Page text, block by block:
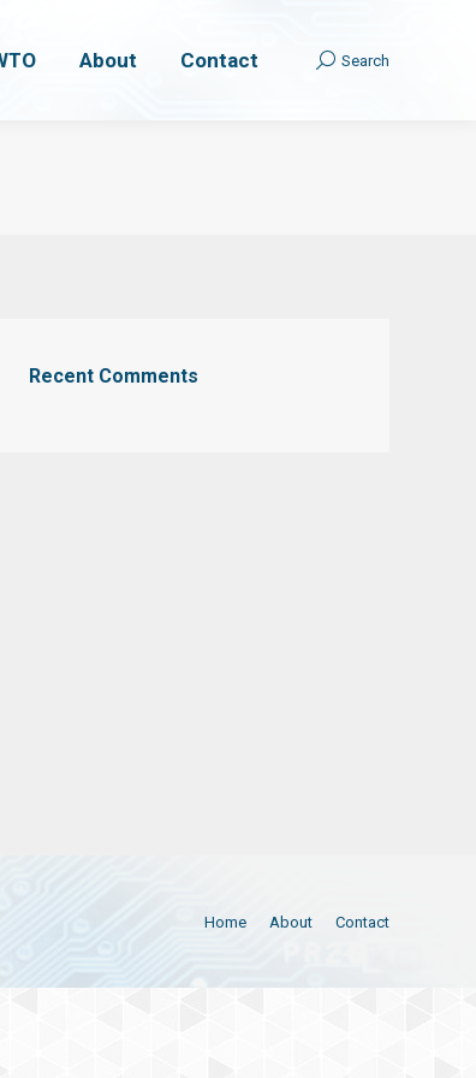
About Contact Search:
Search
Recent Comments
Home About Contact
About Contact Search:
Search